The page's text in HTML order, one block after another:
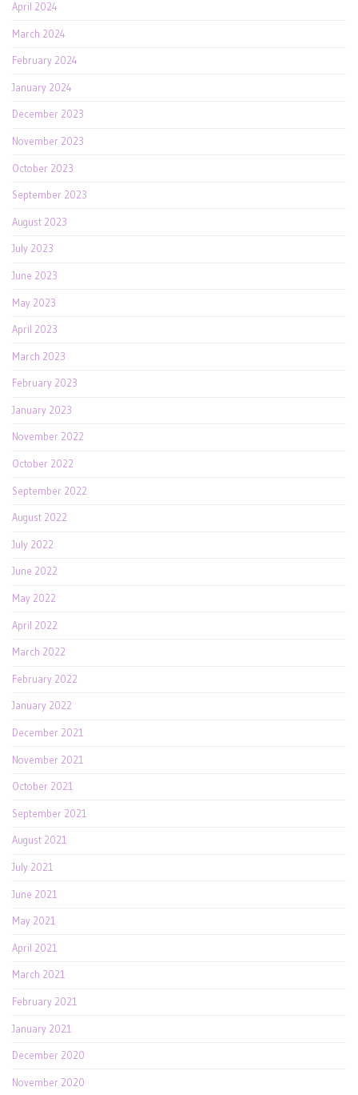
April 2024
March 2024
February 2024
January 2024
December 2023
November 2023
October 2023
September 2023
August 2023
July 2023
June 2023
May 2023
April 2023
March 2023
February 2023
January 2023
November 2022
October 2022
September 2022
August 2022
July 2022
June 2022
May 2022
April 2022
March 2022
February 2022
January 2022
December 2021
November 2021
October 2021
September 2021
August 2021
July 2021
June 2021
May 2021
April 2021
March 2021
February 2021
January 2021
December 2020
November 2020